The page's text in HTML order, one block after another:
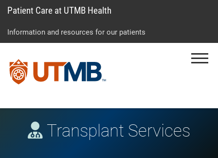
to
to
to
Patient Care at UTMB Health
Information and resources for our patients
Transplant Services